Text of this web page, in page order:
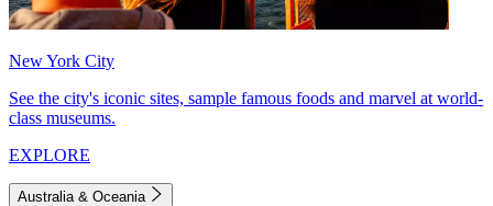
New York City
See the city's iconic sites, sample famous foods and marvel at world-
class museums.
EXPLORE
Australia & Oceania